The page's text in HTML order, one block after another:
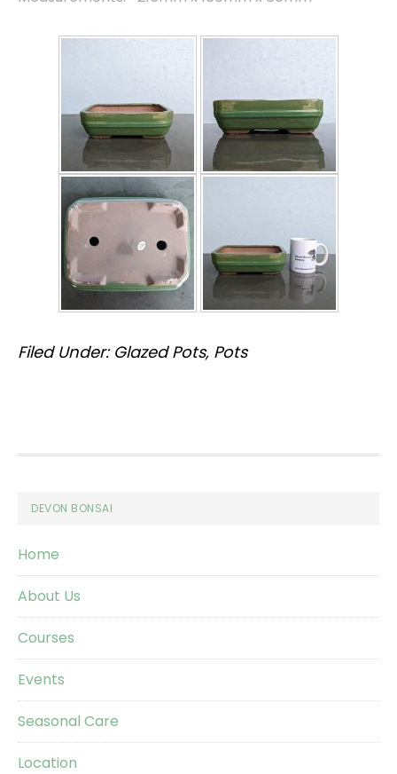
Filed Under: Glazed Pots, Pots
Footer
DEVON BONSAI
Home
About Us
Courses
Events
Seasonal Care
Location